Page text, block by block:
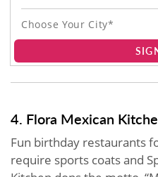
Choose Your City*
4. Flora Mexican
Fun birthday restaurants
require sports coats and